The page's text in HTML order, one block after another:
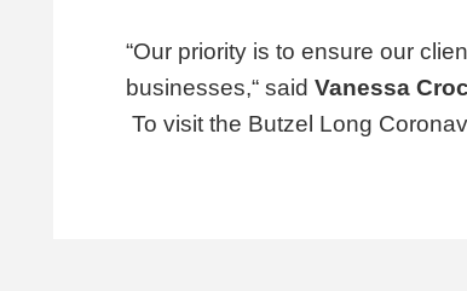
“Our priority is to ensure our
businesses,“ said Vanessa
To visit the Butzel Long